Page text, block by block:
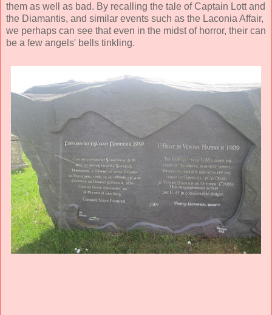
them as well as bad. By recalling the tale of Captain Lott and
the Diamantis, and similar events such as the Laconia Affair,
we perhaps can see that even in the midst of horror, their can
be a few angels' bells tinkling.